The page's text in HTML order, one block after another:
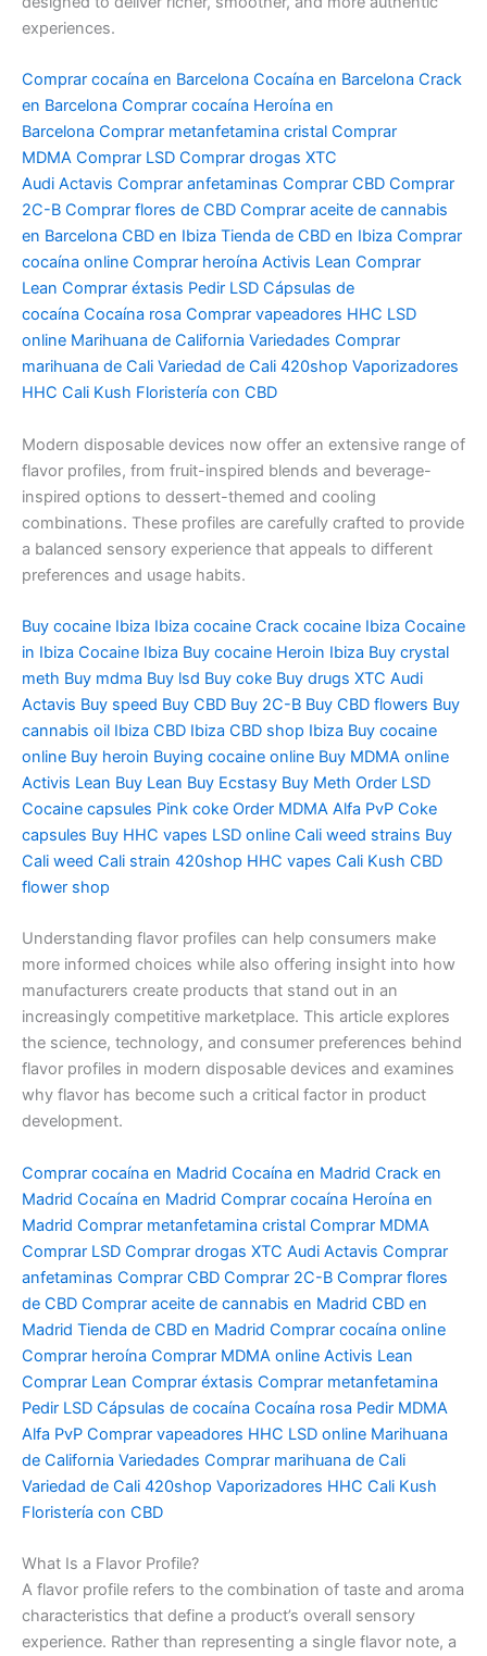
experiences.
Comprar cocaína en Barcelona Cocaína en Barcelona Crack
en Barcelona Comprar cocaína Heroína en
Barcelona Comprar metanfetamina cristal Comprar
MDMA Comprar LSD Comprar drogas XTC
Audi Actavis Comprar anfetaminas Comprar CBD Comprar
2C-B Comprar flores de CBD Comprar aceite de cannabis
en Barcelona CBD en Ibiza Tienda de CBD en Ibiza Comprar
cocaína online Comprar heroína Activis Lean Comprar
Lean Comprar éxtasis Pedir LSD Cápsulas de
cocaína Cocaína rosa Comprar vapeadores HHC LSD
online Marihuana de California Variedades Comprar
marihuana de Cali Variedad de Cali 420shop Vaporizadores
HHC Cali Kush Floristería con CBD
Modern disposable devices now offer an extensive range of
flavor profiles, from fruit-inspired blends and beverage-
inspired options to dessert-themed and cooling
combinations. These profiles are carefully crafted to provide
a balanced sensory experience that appeals to different
preferences and usage habits.
Buy cocaine Ibiza Ibiza cocaine Crack cocaine Ibiza Cocaine
in Ibiza Cocaine Ibiza Buy cocaine Heroin Ibiza Buy crystal
meth Buy mdma Buy lsd Buy coke Buy drugs XTC Audi
Actavis Buy speed Buy CBD Buy 2C-B Buy CBD flowers Buy
cannabis oil Ibiza CBD Ibiza CBD shop Ibiza Buy cocaine
online Buy heroin Buying cocaine online Buy MDMA online
Activis Lean Buy Lean Buy Ecstasy Buy Meth Order LSD
Cocaine capsules Pink coke Order MDMA Alfa PvP Coke
capsules Buy HHC vapes LSD online Cali weed strains Buy
Cali weed Cali strain 420shop HHC vapes Cali Kush CBD
flower shop
Understanding flavor profiles can help consumers make
more informed choices while also offering insight into how
manufacturers create products that stand out in an
increasingly competitive marketplace. This article explores
the science, technology, and consumer preferences behind
flavor profiles in modern disposable devices and examines
why flavor has become such a critical factor in product
development.
Comprar cocaína en Madrid Cocaína en Madrid Crack en
Madrid Cocaína en Madrid Comprar cocaína Heroína en
Madrid Comprar metanfetamina cristal Comprar MDMA
Comprar LSD Comprar drogas XTC Audi Actavis Comprar
anfetaminas Comprar CBD Comprar 2C-B Comprar flores
de CBD Comprar aceite de cannabis en Madrid CBD en
Madrid Tienda de CBD en Madrid Comprar cocaína online
Comprar heroína Comprar MDMA online Activis Lean
Comprar Lean Comprar éxtasis Comprar metanfetamina
Pedir LSD Cápsulas de cocaína Cocaína rosa Pedir MDMA
Alfa PvP Comprar vapeadores HHC LSD online Marihuana
de California Variedades Comprar marihuana de Cali
Variedad de Cali 420shop Vaporizadores HHC Cali Kush
Floristería con CBD
What Is a Flavor Profile?
A flavor profile refers to the combination of taste and aroma
characteristics that define a product’s overall sensory
experience. Rather than representing a single flavor note, a